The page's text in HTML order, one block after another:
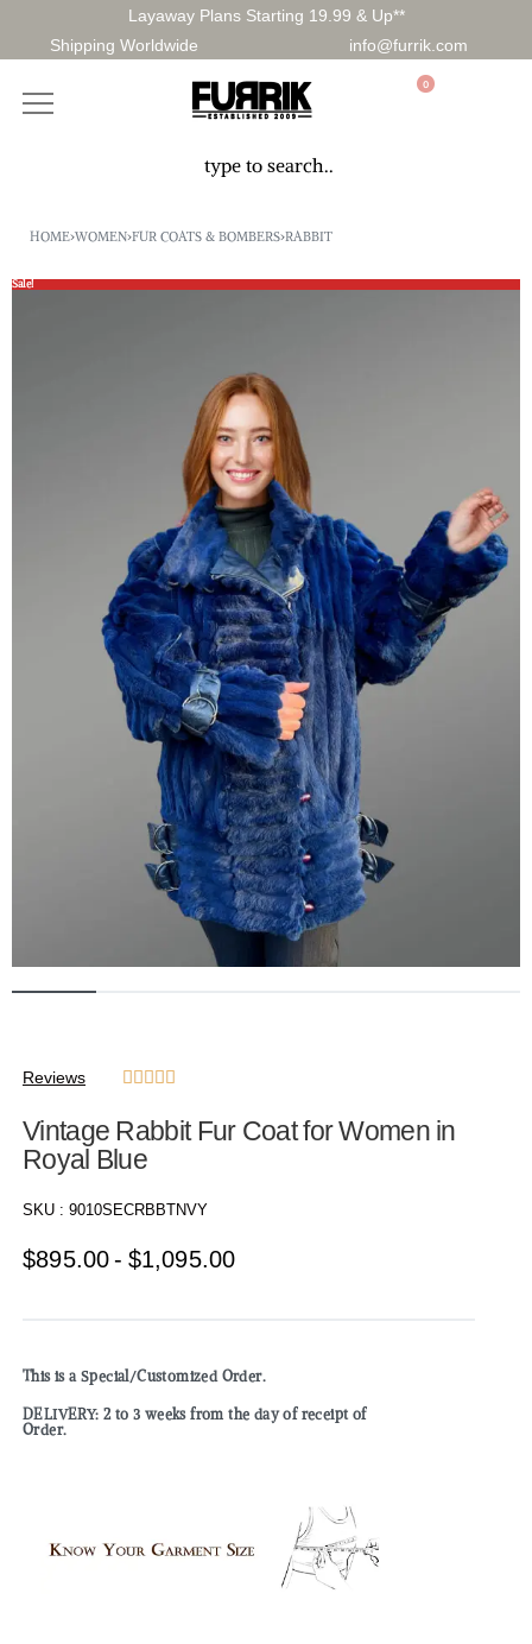
Layaway Plans Starting 19.99 & Up**
Shipping Worldwide
info@furrik.com
0
HOME›WOMEN›FUR COATS & BOMBERS›RABBIT
Sale!
Reviews     
Vintage Rabbit Fur Coat for Women in
Royal Blue
SKU : 9010SECRBBTNVY
$895.00 $1,095.00
This is a Special/Customized Order.
DELIVERY: 2 to 3 weeks from the day of receipt of
Order.